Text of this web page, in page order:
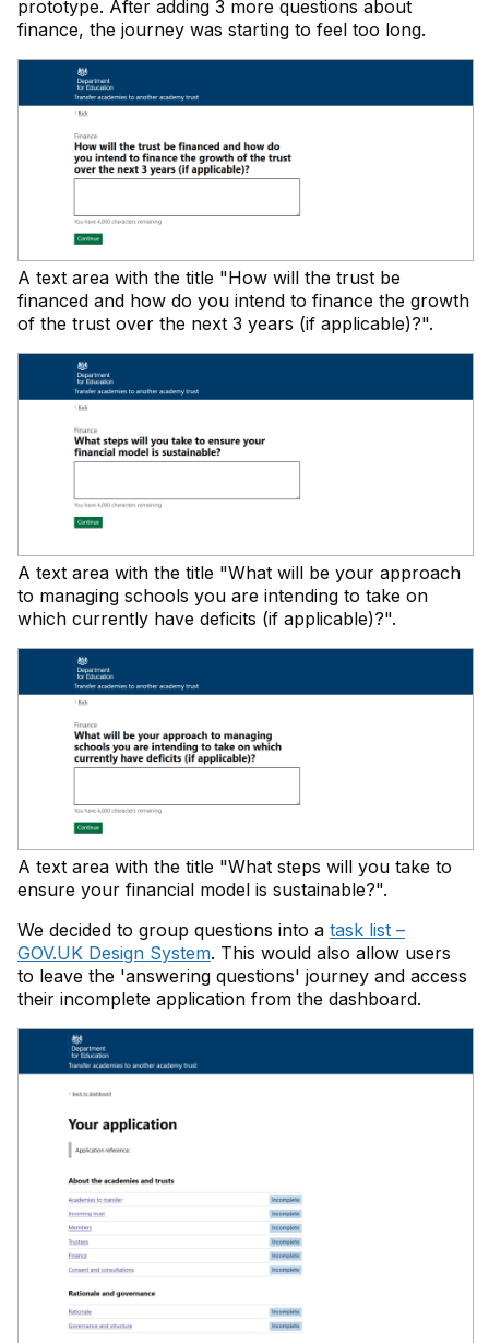
prototype. After adding 3 more questions about
finance, the journey was starting to feel too long.
A text area with the title "How will the trust be
financed and how do you intend to finance the growth
of the trust over the next 3 years (if applicable)?".
A text area with the title "What will be your approach
to managing schools you are intending to take on
which currently have deficits (if applicable)?".
A text area with the title "What steps will you take to
ensure your financial model is sustainable?".
We decided to group questions into a task list –
GOV.UK Design System. This would also allow users
to leave the 'answering questions' journey and access
their incomplete application from the dashboard.